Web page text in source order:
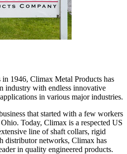
1946, Climax Metal Products has
industry with endless innovative
in various major industries.
that started with a few workers
Today, Climax is a respected US
line of shaft collars, rigid
distributor networks, Climax has
in quality engineered products.